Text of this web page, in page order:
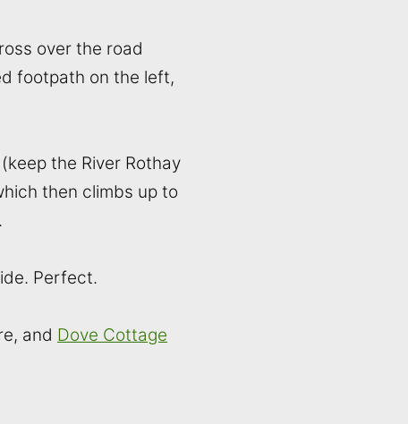
over the road
footpath on the left,
the River Rothay
then climbs up to
Perfect.
and Dove Cottage